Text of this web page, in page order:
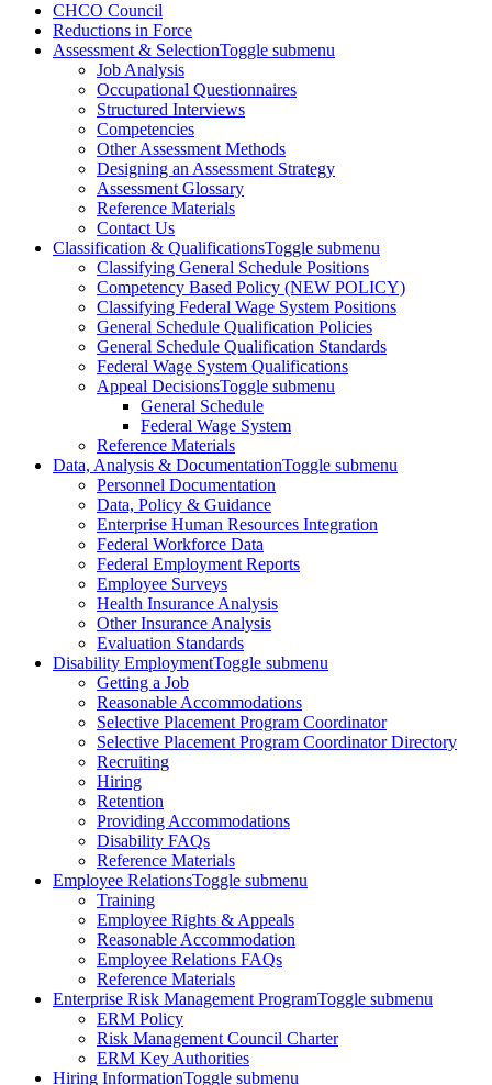
CHCO Council
Reductions in Force
Assessment & SelectionToggle submenu
Job Analysis
Occupational Questionnaires
Structured Interviews
Competencies
Other Assessment Methods
Designing an Assessment Strategy
Assessment Glossary
Reference Materials
Contact Us
Classification & QualificationsToggle submenu
Classifying General Schedule Positions
Competency Based Policy (NEW POLICY)
Classifying Federal Wage System Positions
General Schedule Qualification Policies
General Schedule Qualification Standards
Federal Wage System Qualifications
Appeal DecisionsToggle submenu
General Schedule
Federal Wage System
Reference Materials
Data, Analysis & DocumentationToggle submenu
Personnel Documentation
Data, Policy & Guidance
Enterprise Human Resources Integration
Federal Workforce Data
Federal Employment Reports
Employee Surveys
Health Insurance Analysis
Other Insurance Analysis
Evaluation Standards
Disability EmploymentToggle submenu
Getting a Job
Reasonable Accommodations
Selective Placement Program Coordinator
Selective Placement Program Coordinator Directory
Recruiting
Hiring
Retention
Providing Accommodations
Disability FAQs
Reference Materials
Employee RelationsToggle submenu
Training
Employee Rights & Appeals
Reasonable Accommodation
Employee Relations FAQs
Reference Materials
Enterprise Risk Management ProgramToggle submenu
ERM Policy
Risk Management Council Charter
ERM Key Authorities
Hiring InformationToggle submenu